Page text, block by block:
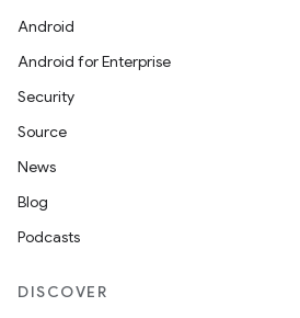
Android
Android for Enterprise
Security
Source
News
Blog
Podcasts
DISCOVER